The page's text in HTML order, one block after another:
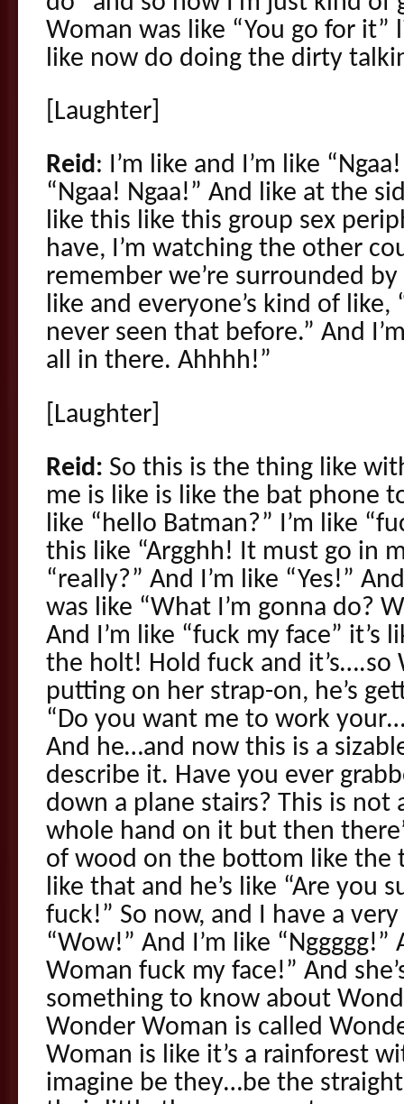
Woman was like “You go for
like now do doing the dirty
[Laughter]
Reid: I’m like and I’m like
“Ngaa! Ngaa!” And like at the
like this like this group sex
have, I’m watching the other
remember we’re surrounded
like and everyone’s kind of like,
never seen that before.” And
all in there. Ahhhh!”
[Laughter]
Reid: So this is the thing like
me is like is like the bat phone
like “hello Batman?” I’m like
this like “Argghh! It must go in
“really?” And I’m like “Yes!”
was like “What I’m gonna do?
And I’m like “fuck my face”
the holt! Hold fuck and it’s….so
putting on her strap-on, he’s
“Do you want me to work
And he…and now this is a
describe it. Have you ever
down a plane stairs? This is
whole hand on it but then
of wood on the bottom like the
like that and he’s like “Are you
fuck!” So now, and I have a
“Wow!” And I’m like
Woman fuck my face!” And
something to know about
Wonder Woman is called
Woman is like it’s a rainforest
imagine be they…be the